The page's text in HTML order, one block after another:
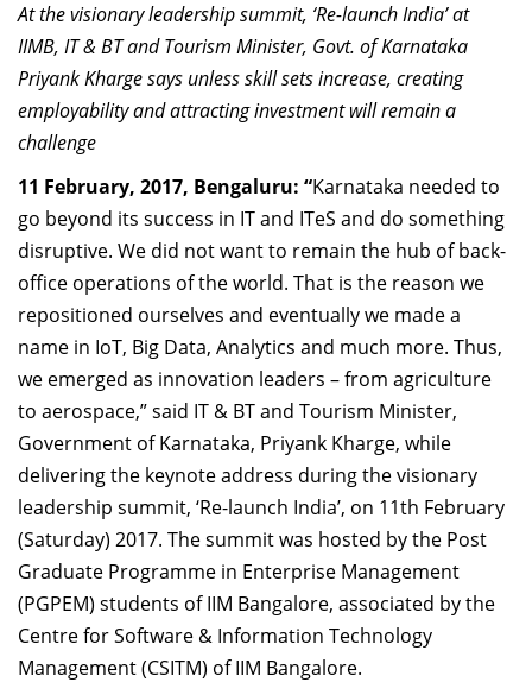
Faculty List Area-Wise
Areas
Research
Journal
Giving
At the visionary leadership summit, ‘Re-launch India’ at
IIMB, IT & BT and Tourism Minister, Govt. of Karnataka
Priyank Kharge says unless skill sets increase, creating
employability and attracting investment will remain a
challenge
11 February, 2017, Bengaluru: “Karnataka needed to
go beyond its success in IT and ITeS and do something
disruptive. We did not want to remain the hub of back-
office operations of the world. That is the reason we
repositioned ourselves and eventually we made a
name in IoT, Big Data, Analytics and much more. Thus,
we emerged as innovation leaders – from agriculture
to aerospace,” said IT & BT and Tourism Minister,
Government of Karnataka, Priyank Kharge, while
delivering the keynote address during the visionary
leadership summit, ‘Re-launch India’, on 11th February
(Saturday) 2017. The summit was hosted by the Post
Graduate Programme in Enterprise Management
(PGPEM) students of IIM Bangalore, associated by the
Centre for Software & Information Technology
Management (CSITM) of IIM Bangalore.